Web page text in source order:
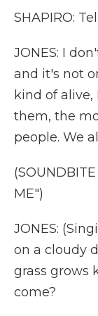
SHAPIRO:
JONES: I
and it's not
kind of
them, the
people. We
ME")
JONES:
on a cloudy
grass grows
come?